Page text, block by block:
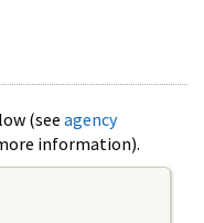
(see agency
information).